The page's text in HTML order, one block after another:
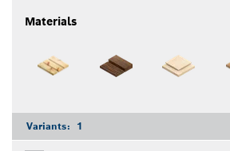
Materials
Variants: 1